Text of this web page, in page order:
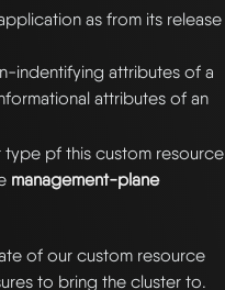
as from its release
indentifying attributes of a
attributes of an
type pf this custom resource
management-plane
of our custom resource
to bring the cluster to.